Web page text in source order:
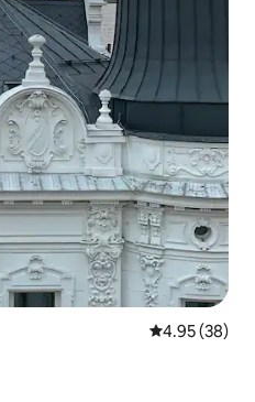
4.95 out of 5
4.95 (38)